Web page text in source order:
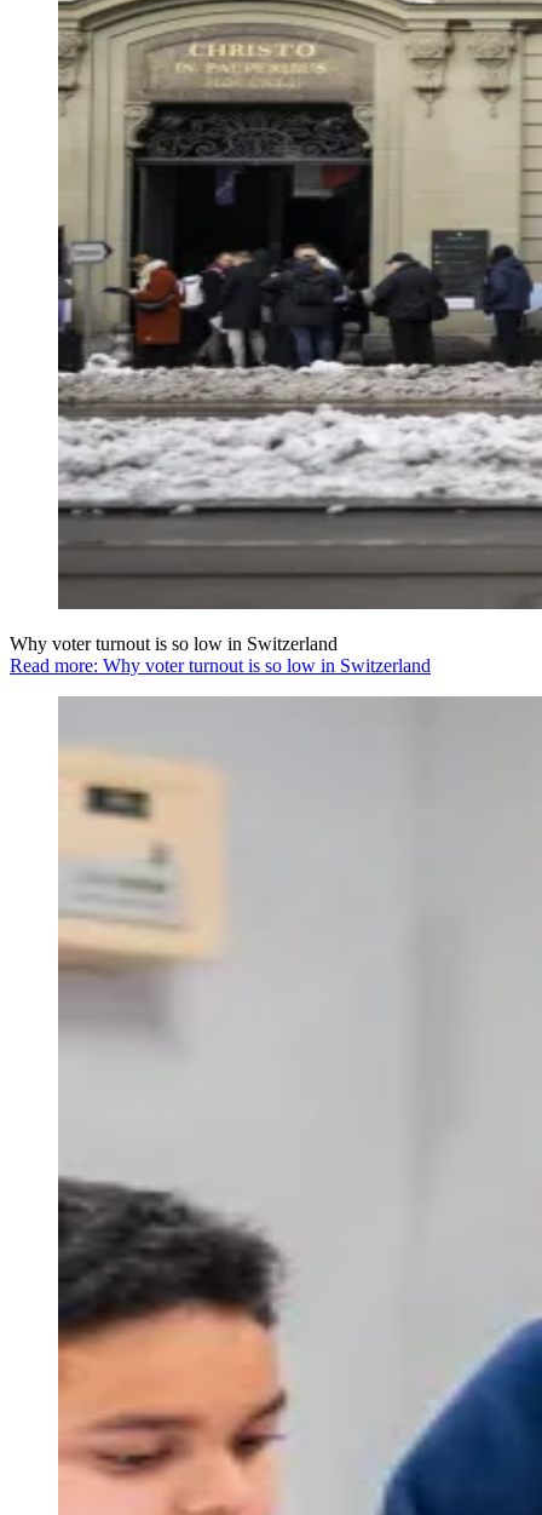
Why voter turnout is so low in Switzerland
Read more: Why voter turnout is so low in Switzerland